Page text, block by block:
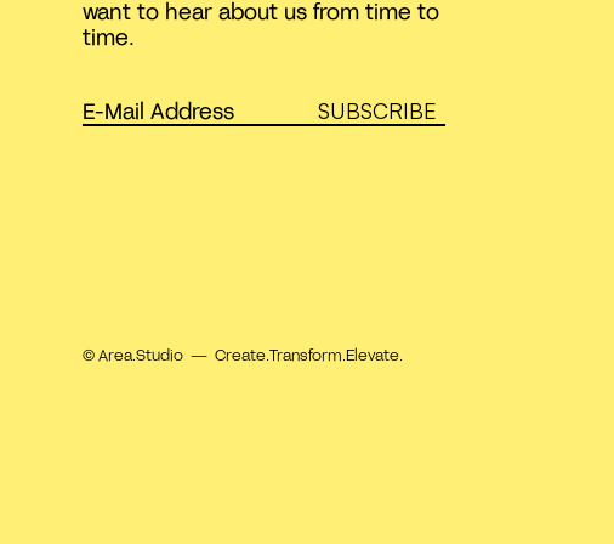
want to hear about us from time to
time.
SUBSCRIBE
© Area.Studio — Create.Transform.Elevate.